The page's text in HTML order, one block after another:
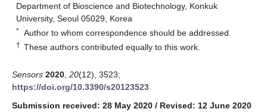
Department of Bioscience and Biotechnology, Konkuk
University, Seoul 05029, Korea
* Author to whom correspondence should be addressed.
† These authors contributed equally to this work.
Sensors 2020 20(12), 3523;
https://doi.org/10.3390/s20123523
Submission received: 28 May 2020 / Revised: 12 June 2020